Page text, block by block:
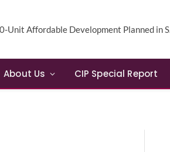
Unit Affordable Development Planned in Sunnyslope
About Us CIP Special Report